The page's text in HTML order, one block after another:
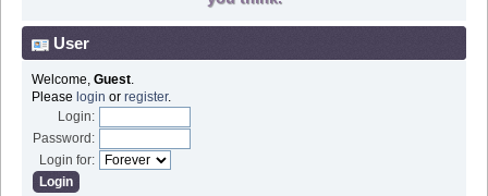
User
Welcome, Guest.
Please login or register.
Login:
Password:
Login for: